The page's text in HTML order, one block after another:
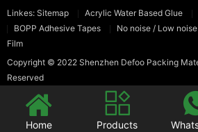
Linkes: Sitemap Acrylic Water Based Glue
BOPP Adhesive Tapes
No noise / Low
Film
Copyright © 2022 Shenzhen Defoo Packing
Reserved

Home

Products